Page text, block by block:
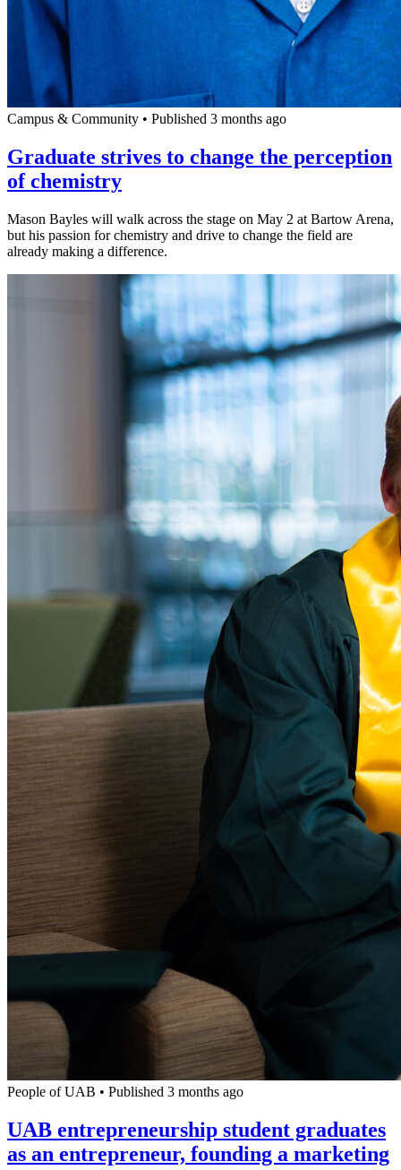
Campus & Community • Published 3 months ago
Graduate strives to change the perception
of chemistry
Mason Bayles will walk across the stage on May 2 at Bartow Arena,
but his passion for chemistry and drive to change the field are
already making a difference.
People of UAB • Published 3 months ago
UAB entrepreneurship student graduates
as an entrepreneur, founding a marketing